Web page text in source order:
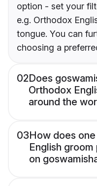
option - set your
e.g. Orthodox
tongue. You can
choosing a
02Does
Orthodox
around the
03How does
English
on